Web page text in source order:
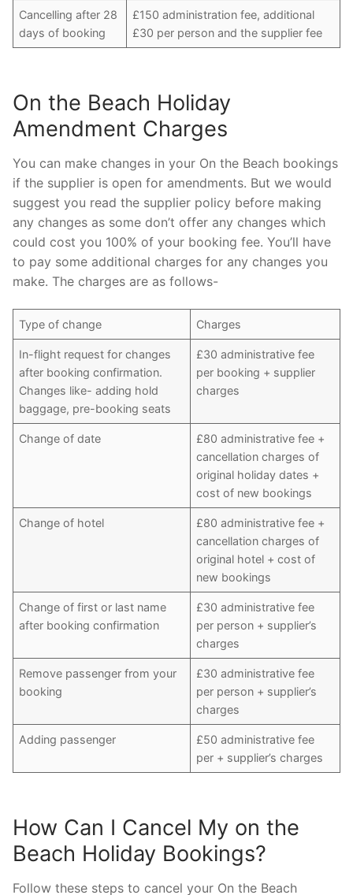
Cancelling after 28
days of booking
£150 administration fee, additional
£30 per person and the supplier fee
On the Beach Holiday
Amendment Charges
You can make changes in your On the Beach bookings
if the supplier is open for amendments. But we would
suggest you read the supplier policy before making
any changes as some don’t offer any changes which
could cost you 100% of your booking fee. You’ll have
to pay some additional charges for any changes you
make. The charges are as follows-
Type of change Charges
In-flight request for changes
after booking confirmation.
Changes like- adding hold
baggage, pre-booking seats
£30 administrative fee
per booking + supplier
charges
Change of date
£80 administrative fee +
cancellation charges of
original holiday dates +
cost of new bookings
Change of hotel
£80 administrative fee +
cancellation charges of
original hotel + cost of
new bookings
Change of first or last name
after booking confirmation
£30 administrative fee
per person + supplier’s
charges
Remove passenger from your
booking
£30 administrative fee
per person + supplier’s
charges
Adding passenger
£50 administrative fee
per + supplier’s charges
How Can I Cancel My on the
Beach Holiday Bookings?
Follow these steps to cancel your On the Beach